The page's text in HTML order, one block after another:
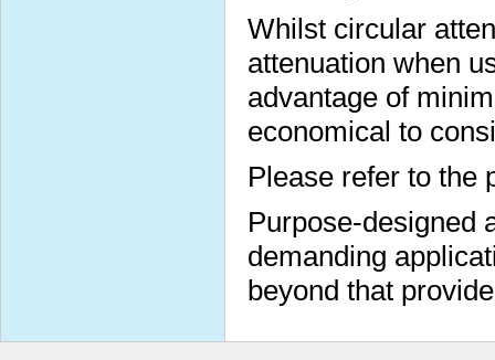
Whilst circular
attenuation when
advantage of
economical to
Please refer to the
Purpose-designed
demanding
beyond that